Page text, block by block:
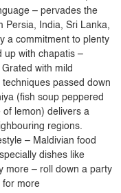
– pervades the
Persia, India, Sri Lanka,
a commitment to plenty
up with chapatis –
with mild
passed down
(fish soup peppered
of lemon) delivers a
regions.
– Maldivian food
dishes like
more – roll down a party
for more